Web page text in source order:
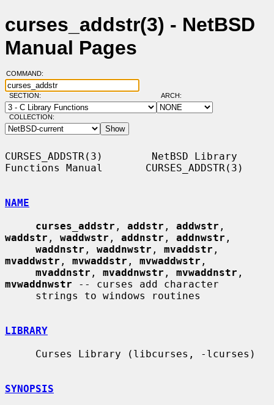
curses_addstr(3) - NetBSD
Manual Pages
COMMAND:
SECTION: ARCH:
COLLECTION:
CURSES_ADDSTR(3)        NetBSD Library
Functions Manual       CURSES_ADDSTR(3)
NAME
curses_addstr , addstr , addwstr
waddstr , waddwstr , addnstr , addnwstr ,
waddnstr , waddnwstr , mvaddstr
mvaddwstr , mvwaddstr , mvwaddwstr ,
mvaddnstr , mvaddnwstr , mvwaddnstr
mvwaddnwstr -- curses add character
LIBRARY
SYNOPSIS